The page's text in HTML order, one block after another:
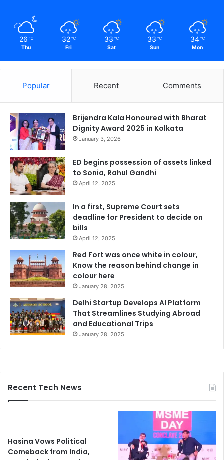
26 ℃
Thu
32 ℃
Fri
33 ℃
Sat
33 ℃
Sun
34 ℃
Mon
Popular Recent Comments
Brijendra Kala Honoured with Bharat
Dignity Award 2025 in Kolkata
January 3, 2026
ED begins possession of assets linked
to Sonia, Rahul Gandhi
April 12, 2025
In a first, Supreme Court sets
deadline for President to decide on
bills
April 12, 2025
Red Fort was once white in colour,
Know the reason behind change in
colour here
January 28, 2025
Delhi Startup Develops AI Platform
That Streamlines Studying Abroad
and Educational Trips
January 28, 2025
Recent Tech News
Hasina Vows Political
Comeback from India,